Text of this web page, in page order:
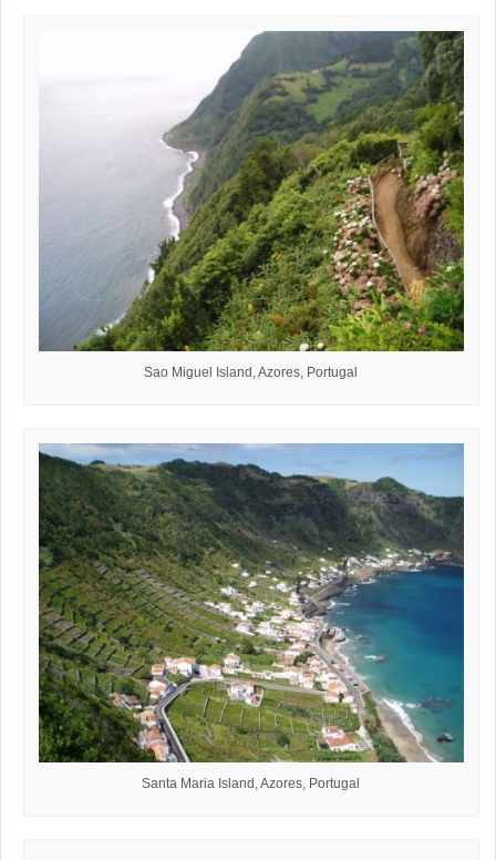
Sao Miguel Island, Azores, Portugal
Santa Maria Island, Azores, Portugal